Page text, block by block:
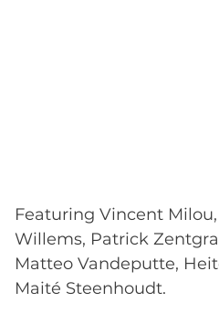
Featuring Vincent
Willems, Patrick
Matteo Vandeputte,
Maité Steenhoudt.